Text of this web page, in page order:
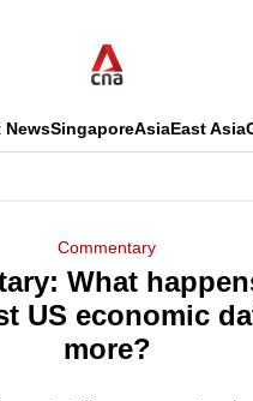
NewsSingaporeAsiaEast Asia
Commentary
What
US economic
more?